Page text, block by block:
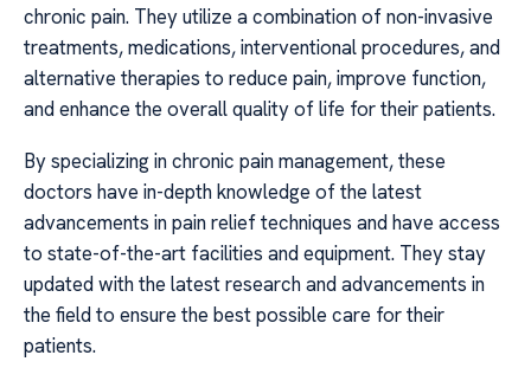
chronic pain. They utilize a combination of non-invasive
treatments, medications, interventional procedures, and
alternative therapies to reduce pain, improve function,
and enhance the overall quality of life for their patients.
By specializing in chronic pain management, these
doctors have in-depth knowledge of the latest
advancements in pain relief techniques and have access
to state-of-the-art facilities and equipment. They stay
updated with the latest research and advancements in
the field to ensure the best possible care for their
patients.